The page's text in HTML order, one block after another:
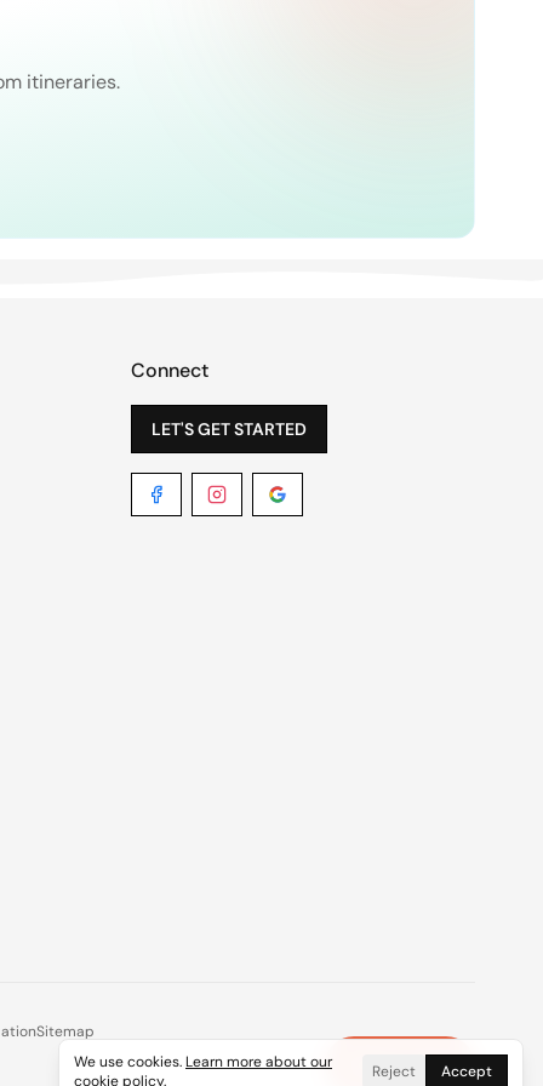
itineraries.
Connect
LET'S GET STARTED
Sitemap
We use cookies. Learn more about our
cookie policy. Reject Accept
Plan a Trip ×